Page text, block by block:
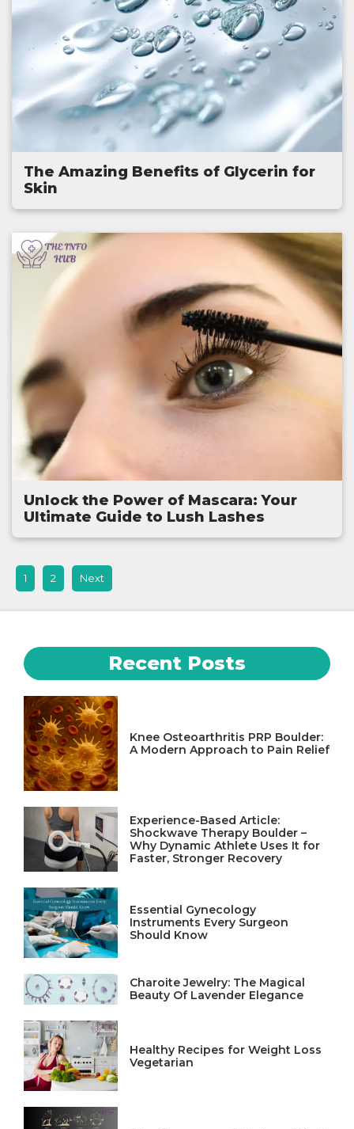
The Amazing Benefits of Glycerin for
Skin
Unlock the Power of Mascara: Your
Ultimate Guide to Lush Lashes
1 2 Next
Recent Posts
Knee Osteoarthritis PRP Boulder:
A Modern Approach to Pain Relief
Experience-Based Article:
Shockwave Therapy Boulder –
Why Dynamic Athlete Uses It for
Faster, Stronger Recovery
Essential Gynecology
Instruments Every Surgeon
Should Know
Charoite Jewelry: The Magical
Beauty Of Lavender Elegance
Healthy Recipes for Weight Loss
Vegetarian